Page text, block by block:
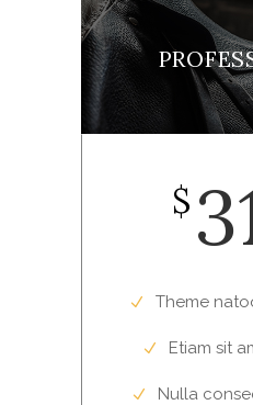
$
Theme
Etiam sit
Nulla